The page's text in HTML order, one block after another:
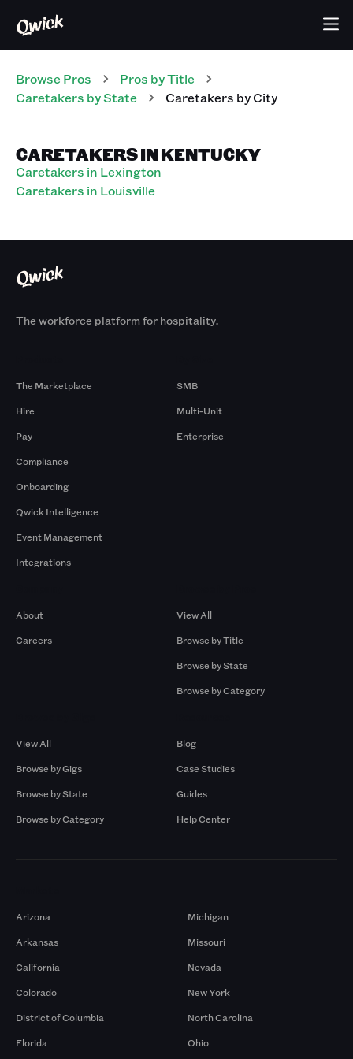
Browse Pros Pros by Title
Caretakers by State Caretakers by City
CARETAKERS IN KENTUCKY
Caretakers in Lexington
Caretakers in Louisville
The workforce platform for hospitality.
The Marketplace
Hire
Pay
Compliance
Onboarding
Qwick Intelligence
Event Management
Integrations
SMB
Multi-Unit
Enterprise
About
Careers
View All
Browse by Title
Browse by State
Browse by Category
View All
Browse by Gigs
Browse by State
Browse by Category
Blog
Case Studies
Guides
Help Center
Arizona
Arkansas
California
Colorado
District of Columbia
Florida
Michigan
Missouri
Nevada
New York
North Carolina
Ohio